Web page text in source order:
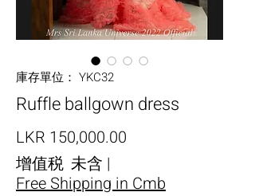
庫存單位： YKC32
Ruffle ballgown dress
LKR 150,000.00
增值税 未含 |
Free Shipping in Cmb